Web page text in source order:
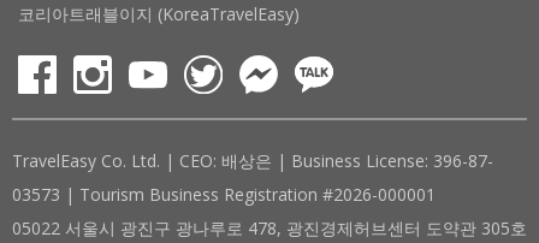
코리아트래블이지 (KoreaTravelEasy)
TravelEasy Co. Ltd. | CEO: 배상은 | Business License: 396-87-
03573 | Tourism Business Registration #2026-000001
05022 서울시 광진구 광나루로 478, 광진경제허브센터 도약관 305호